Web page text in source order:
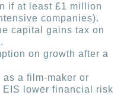
if at least £1 million
companies).
capital gains tax on
on growth after a
a film-maker or
EIS lower financial risk